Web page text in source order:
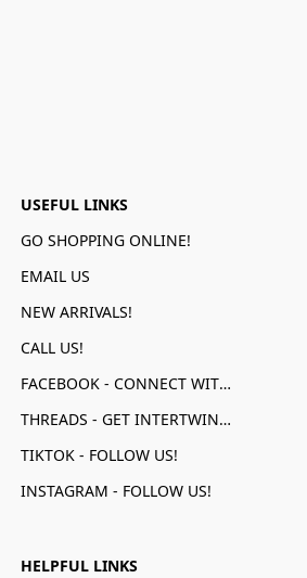
USEFUL LINKS
GO SHOPPING ONLINE!
EMAIL US
NEW ARRIVALS!
CALL US!
FACEBOOK - CONNECT WITH US!
THREADS - GET INTERTWINED!
TIKTOK - FOLLOW US!
INSTAGRAM - FOLLOW US!
HELPFUL LINKS